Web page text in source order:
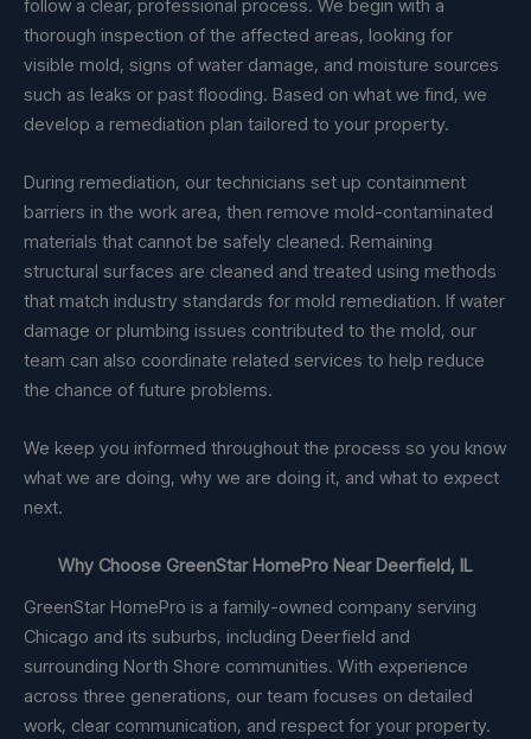
follow a clear, professional process. We begin with a
thorough inspection of the affected areas, looking for
visible mold, signs of water damage, and moisture sources
such as leaks or past flooding. Based on what we find, we
develop a remediation plan tailored to your property.
During remediation, our technicians set up containment
barriers in the work area, then remove mold-contaminated
materials that cannot be safely cleaned. Remaining
structural surfaces are cleaned and treated using methods
that match industry standards for mold remediation. If water
damage or plumbing issues contributed to the mold, our
team can also coordinate related services to help reduce
the chance of future problems.
We keep you informed throughout the process so you know
what we are doing, why we are doing it, and what to expect
next.
Why Choose GreenStar HomePro Near Deerfield, IL
GreenStar HomePro is a family-owned company serving
Chicago and its suburbs, including Deerfield and
surrounding North Shore communities. With experience
across three generations, our team focuses on detailed
work, clear communication, and respect for your property.